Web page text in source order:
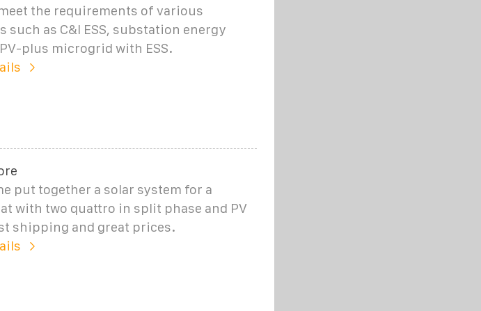
the requirements of various
such as C&I ESS, substation energy
plus microgrid with ESS.
put together a solar system for a
with two quattro in split phase and PV
shipping and great prices.